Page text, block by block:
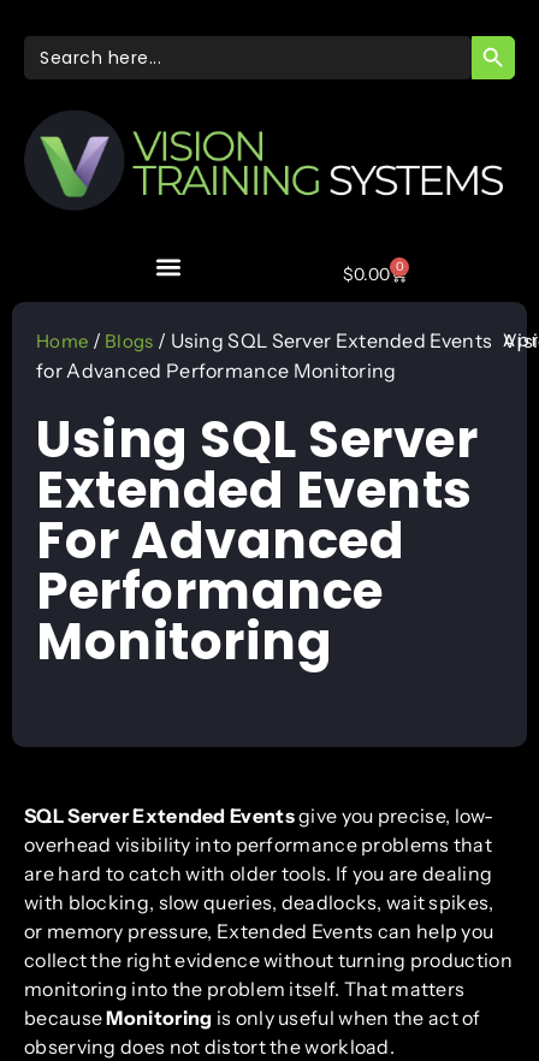
Search
for:
$0.00 0
Home / Blogs / Using SQL Server Extended Events
for Advanced Performance Monitoring
Using SQL Server
Extended Events
For Advanced
Performance
Monitoring
SQL Server Extended Eventsgive you precise, low-
overhead visibility into performance problems that
are hard to catch with older tools. If you are dealing
with blocking, slow queries, deadlocks, wait spikes,
or memory pressure, Extended Events can help you
collect the right evidence without turning production
monitoring into the problem itself. That matters
becauseMonitoring is only useful when the act of
observing does not distort the workload.